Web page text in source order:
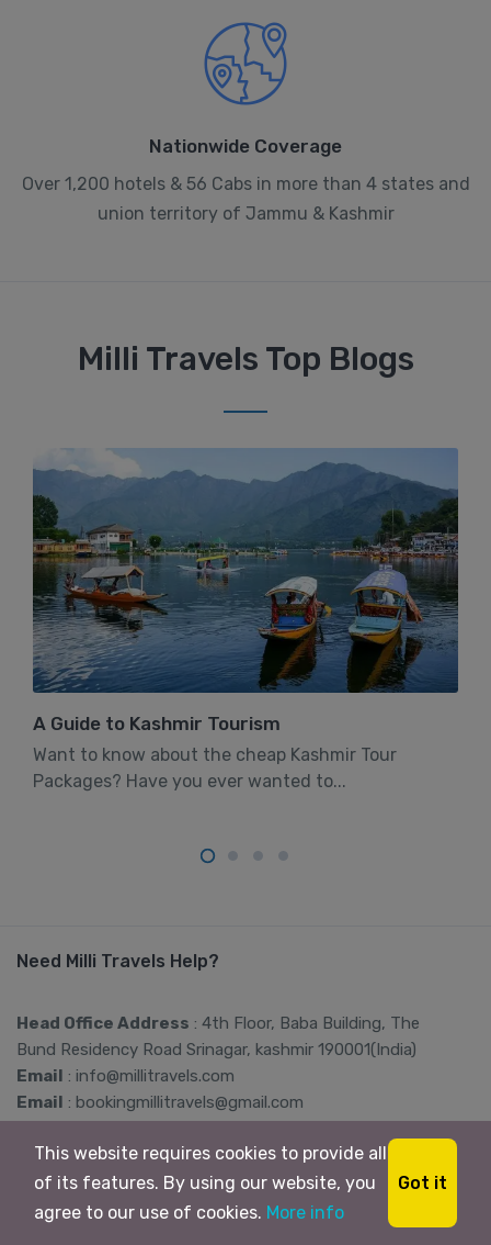
Nationwide Coverage
Over 1,200 hotels & 56 Cabs in more than 4 states and
union territory of Jammu & Kashmir
Milli Travels Top Blogs
A Guide to Kashmir Tourism
Want to know about the cheap Kashmir Tour
Packages? Have you ever wanted to...
Need Milli Travels Help?
Head Office Address : 4th Floor, Baba Building, The
Bund Residency Road Srinagar, kashmir 190001(India)
Email : info@millitravels.com
Email : bookingmillitravels@gmail.com
+91-8899888299
This website requires cookies to provide all
of its features. By using our website, you
agree to our use of cookies. More info
Got it